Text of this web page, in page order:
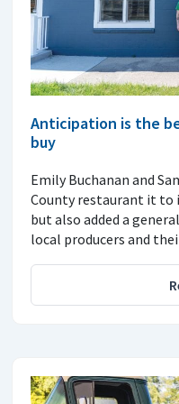
Anticipation is the
buy
Emily Buchanan and
County restaurant it
but also added a
local producers and